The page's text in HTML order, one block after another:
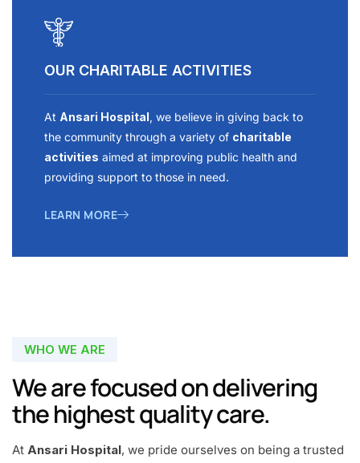
OUR CHARITABLE ACTIVITIES
At Ansari Hospital, we believe in giving back to
the community through a variety of charitable
activities aimed at improving public health and
providing support to those in need.
LEARN MORE
WHO WE ARE
We are focused on delivering
the highest quality care.
At Ansari Hospital, we pride ourselves on being a trusted